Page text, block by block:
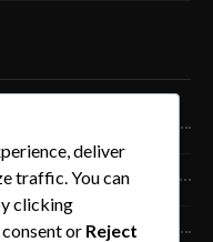
deliver
traffic. You can
clicking
or Reject